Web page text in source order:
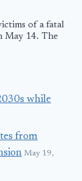
of a fatal
May 14. The
while
from
May 19,